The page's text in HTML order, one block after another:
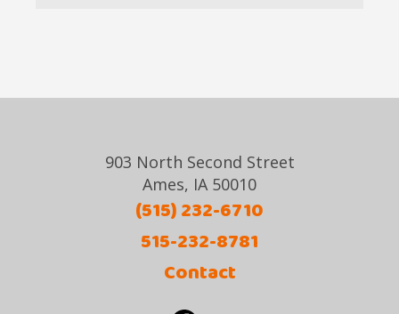
903 North Second Street
Ames, IA 50010
(515) 232-6710
515-232-8781
Contact